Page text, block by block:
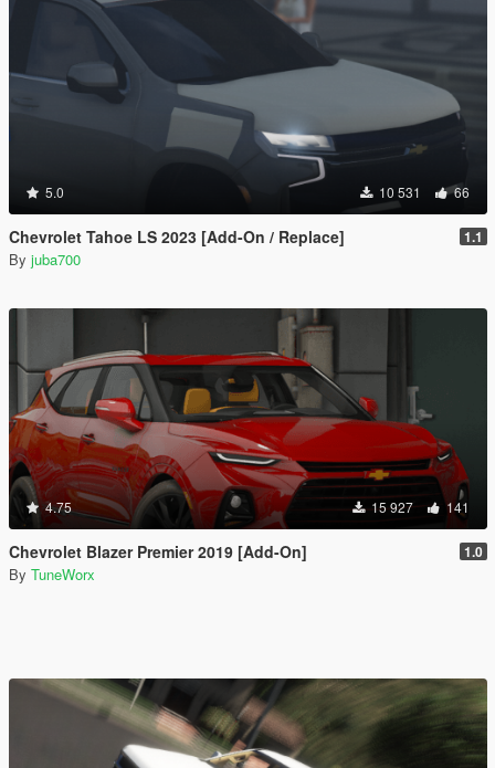
5.0 10 531 66
Chevrolet Tahoe LS 2023 [Add-On / Replace] 1.1
By juba700
4.75 15 927 141
Chevrolet Blazer Premier 2019 [Add-On] 1.0
By TuneWorx